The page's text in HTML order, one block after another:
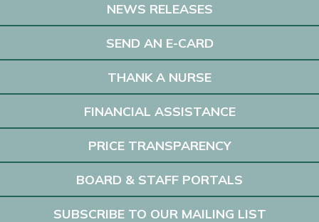
NEWS RELEASES
SEND AN E-CARD
THANK A NURSE
FINANCIAL ASSISTANCE
PRICE TRANSPARENCY
BOARD & STAFF PORTALS
SUBSCRIBE TO OUR MAILING LIST